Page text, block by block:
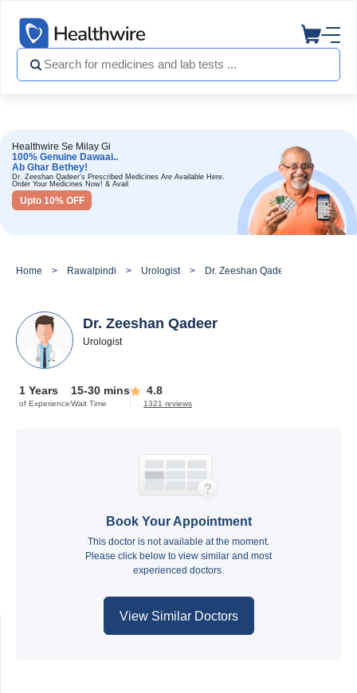
Healthwire Se Milay Gi
100% Genuine Dawaai..
Ab Ghar Bethey!
Dr. Zeeshan Qadeer's Prescribed Medicines Are Available Here.
Order Your Medicines Now! & Avail
Upto 10% OFF
Home Rawalpindi Urologist Dr. Zeeshan Qadeer
Dr. Zeeshan Qadeer
Urologist
1 Years
of Experience
15-30 mins
Wait Time
4.8
1321 reviews
Book Your Appointment
This doctor is not available at the moment.
Please click below to view similar and most
experienced doctors.
View Similar Doctors